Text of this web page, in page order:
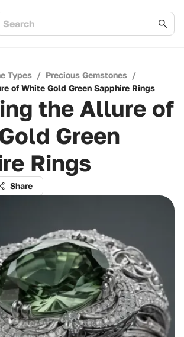
Types / Precious Gemstones /
of White Gold Green Sapphire Rings
the Allure of
Green
Rings
Share